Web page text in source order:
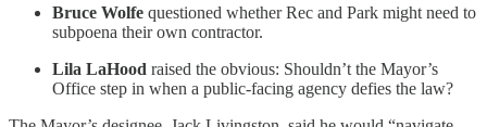
Bruce Wolfe questioned whether Rec and Park might need to
subpoena their own contractor.
Lila LaHood raised the obvious: Shouldn’t the Mayor’s
Office step in when a public-facing agency defies the law?